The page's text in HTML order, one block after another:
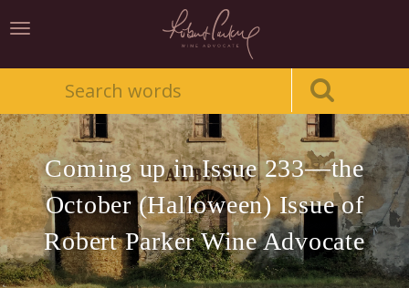
Toggle
Coming up in Issue 233—the
October (Halloween) Issue of
Robert Parker Wine Advocate